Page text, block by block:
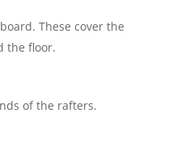
These cover the
the floor.
of the rafters.